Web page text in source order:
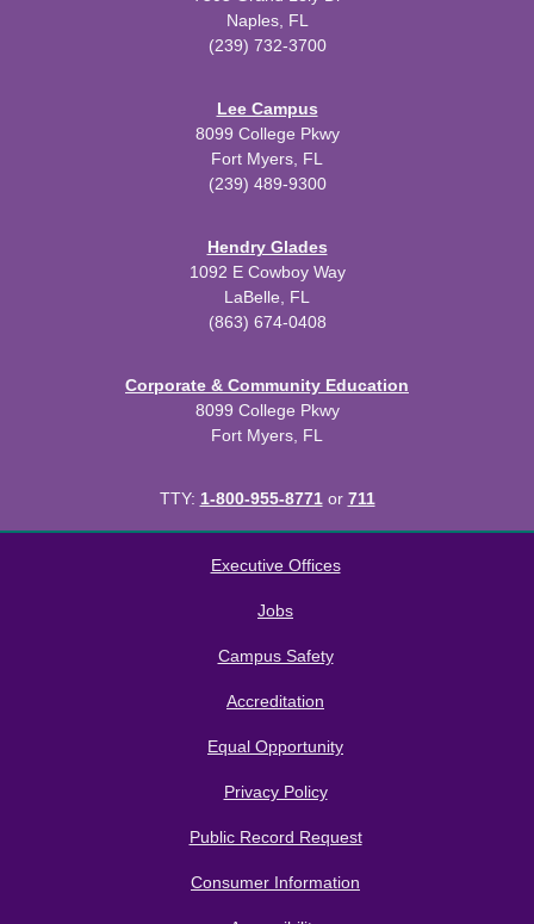
Naples, FL
(239) 732-3700
Lee Campus
8099 College Pkwy
Fort Myers, FL
(239) 489-9300
Hendry Glades
1092 E Cowboy Way
LaBelle, FL
(863) 674-0408
Corporate & Community Education
8099 College Pkwy
Fort Myers, FL
TTY: 1-800-955-8771or 711
Executive Offices
Jobs
Campus Safety
Accreditation
Equal Opportunity
Privacy Policy
Public Record Request
Consumer Information
Modern Campus Catalog™